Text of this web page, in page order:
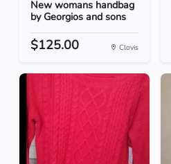
New womans handbag
by Georgios and sons
$125.00 Clovis